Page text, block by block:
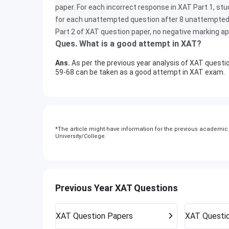
paper. For each incorrect response in XAT Part 1,
for each unattempted question after 8
Part 2 of XAT question paper, no negative marking
Ques. What is a good attempt in XAT?
Ans. As per the previous year analysis of XAT
59-68 can be taken as a good attempt in XAT exam.
*The article might have information for the previous
University/College.
Previous Year XAT Questions
XAT Question Papers XAT